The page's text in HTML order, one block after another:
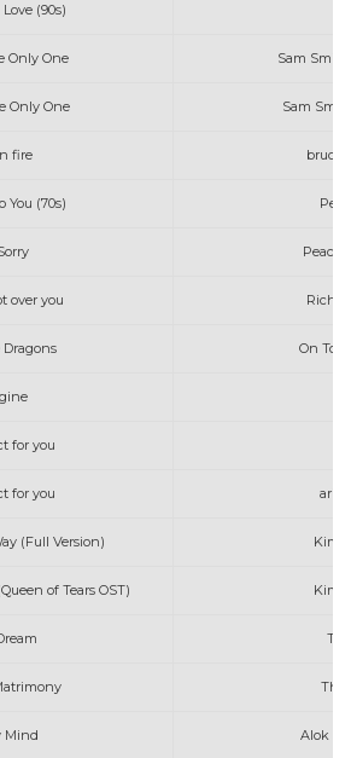
(90s)
Only One Sam
Only One Sam
fire bruce
You (70s)
Peach
over you
On Top
for you
for you
(Full Version) Kim
of Tears OST) Kim
The
Mind Alok &